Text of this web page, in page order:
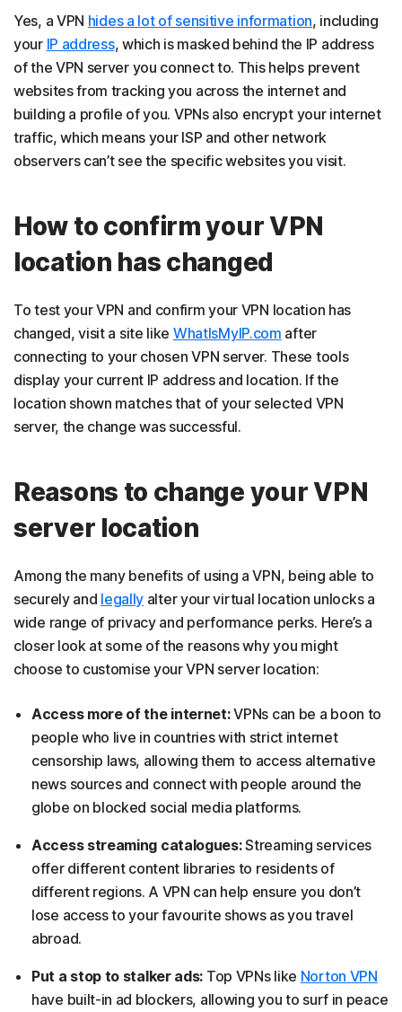
Yes, a VPN hides a lot of sensitive information, including
your IP address, which is masked behind the IP address
of the VPN server you connect to. This helps prevent
websites from tracking you across the internet and
building a profile of you. VPNs also encrypt your internet
traffic, which means your ISP and other network
observers can’t see the specific websites you visit.
How to confirm your VPN
location has changed
To test your VPN and confirm your VPN location has
changed, visit a site like WhatIsMyIP.com after
connecting to your chosen VPN server. These tools
display your current IP address and location. If the
location shown matches that of your selected VPN
server, the change was successful.
Reasons to change your VPN
server location
Among the many benefits of using a VPN, being able to
securely and legally alter your virtual location unlocks a
wide range of privacy and performance perks. Here’s a
closer look at some of the reasons why you might
choose to customise your VPN server location:
Access more of the internet:VPNs can be a boon to
people who live in countries with strict internet
censorship laws, allowing them to access alternative
news sources and connect with people around the
globe on blocked social media platforms.
Access streaming catalogues:Streaming services
offer different content libraries to residents of
different regions. A VPN can help ensure you don’t
lose access to your favourite shows as you travel
abroad.
Put a stop to stalker ads: Top VPNs like Norton VPN
have built-in ad blockers, allowing you to surf in peace